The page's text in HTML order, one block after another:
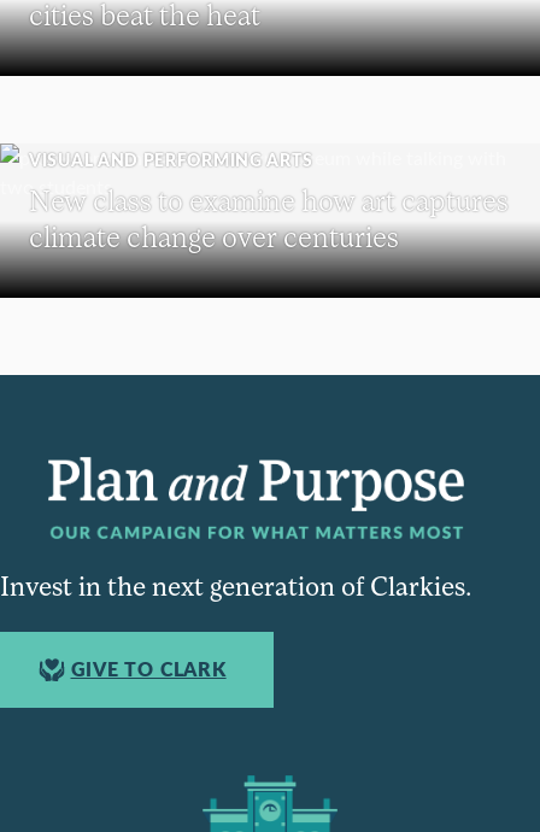
cities beat the heat
VISUAL AND PERFORMING ARTS
New class to examine how art captures
climate change over centuries
Invest in the next generation of Clarkies.
GIVE TO CLARK